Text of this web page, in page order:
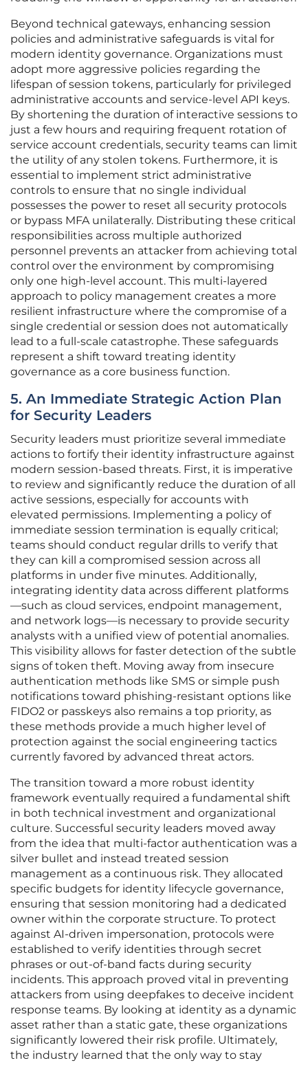
Beyond technical gateways, enhancing session
policies and administrative safeguards is vital for
modern identity governance. Organizations must
adopt more aggressive policies regarding the
lifespan of session tokens, particularly for privileged
administrative accounts and service-level API keys.
By shortening the duration of interactive sessions to
just a few hours and requiring frequent rotation of
service account credentials, security teams can limit
the utility of any stolen tokens. Furthermore, it is
essential to implement strict administrative
controls to ensure that no single individual
possesses the power to reset all security protocols
or bypass MFA unilaterally. Distributing these critical
responsibilities across multiple authorized
personnel prevents an attacker from achieving total
control over the environment by compromising
only one high-level account. This multi-layered
approach to policy management creates a more
resilient infrastructure where the compromise of a
single credential or session does not automatically
lead to a full-scale catastrophe. These safeguards
represent a shift toward treating identity
governance as a core business function.
5. An Immediate Strategic Action Plan
for Security Leaders
Security leaders must prioritize several immediate
actions to fortify their identity infrastructure against
modern session-based threats. First, it is imperative
to review and significantly reduce the duration of all
active sessions, especially for accounts with
elevated permissions. Implementing a policy of
immediate session termination is equally critical;
teams should conduct regular drills to verify that
they can kill a compromised session across all
platforms in under five minutes. Additionally,
integrating identity data across different platforms
—such as cloud services, endpoint management,
and network logs—is necessary to provide security
analysts with a unified view of potential anomalies.
This visibility allows for faster detection of the subtle
signs of token theft. Moving away from insecure
authentication methods like SMS or simple push
notifications toward phishing-resistant options like
FIDO2 or passkeys also remains a top priority, as
these methods provide a much higher level of
protection against the social engineering tactics
currently favored by advanced threat actors.
The transition toward a more robust identity
framework eventually required a fundamental shift
in both technical investment and organizational
culture. Successful security leaders moved away
from the idea that multi-factor authentication was a
silver bullet and instead treated session
management as a continuous risk. They allocated
specific budgets for identity lifecycle governance,
ensuring that session monitoring had a dedicated
owner within the corporate structure. To protect
against AI-driven impersonation, protocols were
established to verify identities through secret
phrases or out-of-band facts during security
incidents. This approach proved vital in preventing
attackers from using deepfakes to deceive incident
response teams. By looking at identity as a dynamic
asset rather than a static gate, these organizations
significantly lowered their risk profile. Ultimately,
the industry learned that the only way to stay